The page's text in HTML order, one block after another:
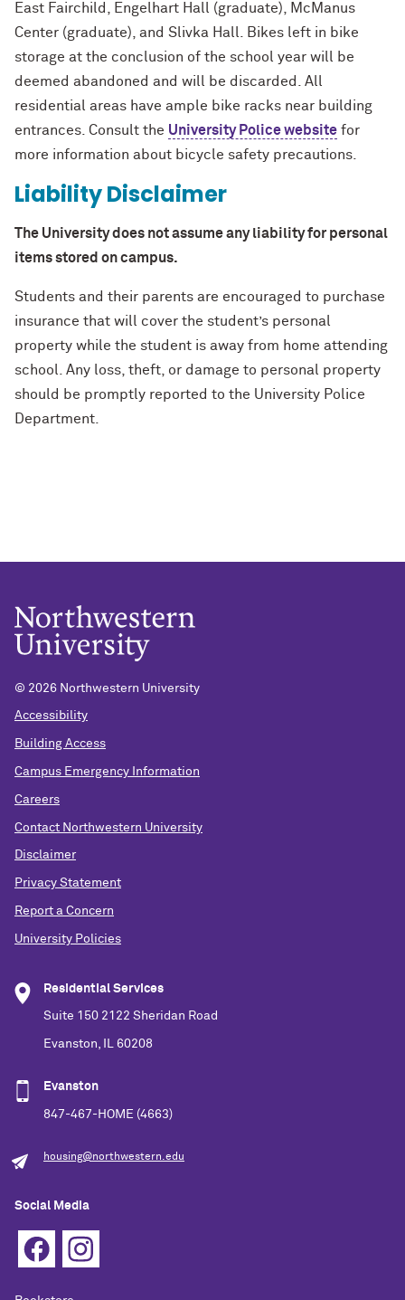
East Fairchild, Engelhart Hall (graduate), McManus
Center (graduate), and Slivka Hall. Bikes left in bike
storage at the conclusion of the school year will be
deemed abandoned and will be discarded. All
residential areas have ample bike racks near building
entrances. Consult the University Police website for
more information about bicycle safety precautions.
Liability Disclaimer
The University does not assume any liability for personal
items stored on campus.
Students and their parents are encouraged to purchase
insurance that will cover the student’s personal
property while the student is away from home attending
school. Any loss, theft, or damage to personal property
should be promptly reported to the University Police
Department.
© 2026 Northwestern University
Accessibility
Building Access
Campus Emergency Information
Careers
Contact Northwestern University
Disclaimer
Privacy Statement
Report a Concern
University Policies
Residential Services
Suite 150 2122 Sheridan Road
Evanston, IL 60208
Evanston
847-467-HOME (4663)
housing@northwestern.edu
Social Media